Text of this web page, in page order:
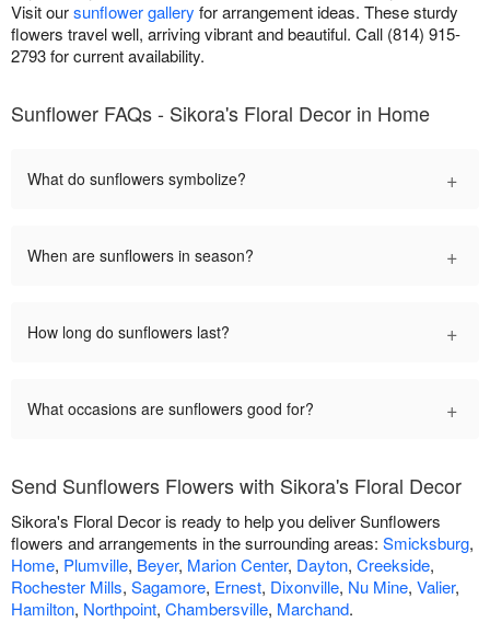
Visit oursunflower gallery for arrangement ideas. These sturdy
flowers travel well, arriving vibrant and beautiful. Call (814) 915-
2793 for current availability.
Sunflower FAQs - Sikora's Floral Decor in Home
What do sunflowers symbolize? +
When are sunflowers in season? +
How long do sunflowers last? +
What occasions are sunflowers good for? +
Send Sunflowers Flowers with Sikora's Floral Decor
Sikora's Floral Decor is ready to help you deliver Sunflowers
flowers and arrangements in the surrounding areas: Smicksburg,
Home, Plumville, Beyer, Marion Center, Dayton, Creekside,
Rochester Mills, Sagamore, Ernest, Dixonville, Nu Mine, Valier,
Hamilton, Northpoint, Chambersville, Marchand.